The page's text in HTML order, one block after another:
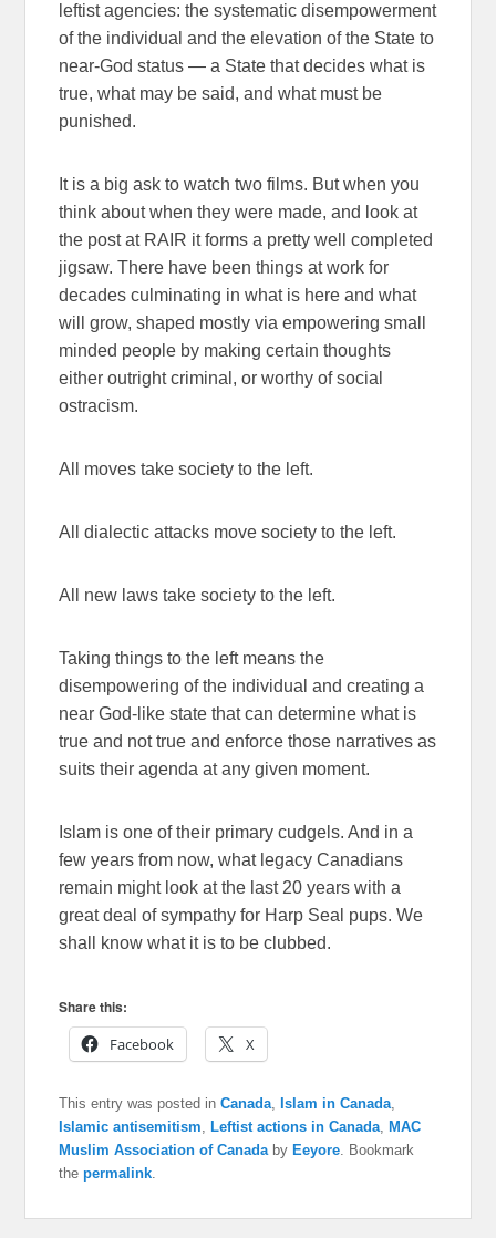
leftist agencies: the systematic disempowerment
of the individual and the elevation of the State to
near-God status — a State that decides what is
true, what may be said, and what must be
punished.
It is a big ask to watch two films. But when you
think about when they were made, and look at
the post at RAIR it forms a pretty well completed
jigsaw. There have been things at work for
decades culminating in what is here and what
will grow, shaped mostly via empowering small
minded people by making certain thoughts
either outright criminal, or worthy of social
ostracism.
All moves take society to the left.
All dialectic attacks move society to the left.
All new laws take society to the left.
Taking things to the left means the
disempowering of the individual and creating a
near God-like state that can determine what is
true and not true and enforce those narratives as
suits their agenda at any given moment.
Islam is one of their primary cudgels. And in a
few years from now, what legacy Canadians
remain might look at the last 20 years with a
great deal of sympathy for Harp Seal pups. We
shall know what it is to be clubbed.
Share this:
Facebook
X
This entry was posted inCanada, Islam in Canada,
Islamic antisemitism, Leftist actions in Canada, MAC
Muslim Association of Canadaby Eeyore. Bookmark
thepermalink.